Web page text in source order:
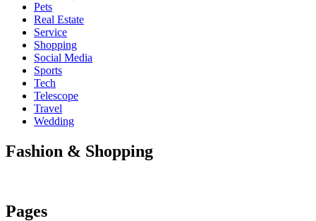
Pets
Real Estate
Service
Shopping
Social Media
Sports
Tech
Telescope
Travel
Wedding
Fashion & Shopping
Pages